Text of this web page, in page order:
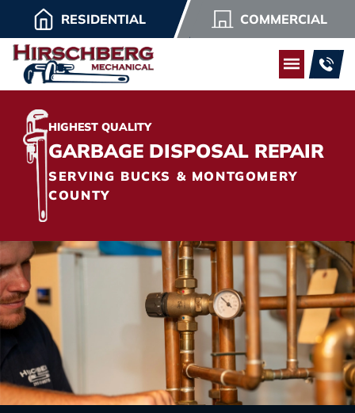
RESIDENTIAL COMMERCIAL
HIGHEST QUALITY
GARBAGE DISPOSAL REPAIR
SERVING BUCKS & MONTGOMERY
COUNTY